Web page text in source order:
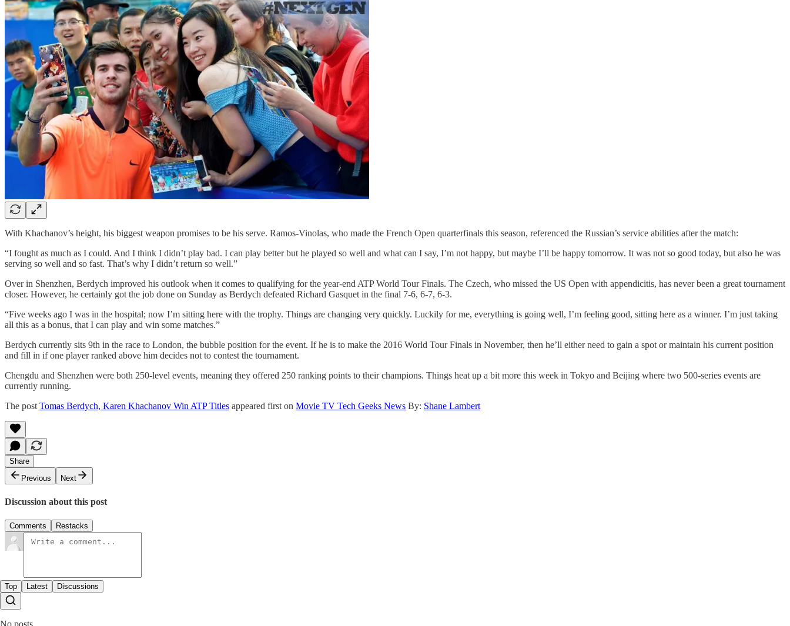
With Khachanov’s height, his biggest weapon promises to be his serve. Ramos-Vinolas, who made the French Open quarterfinals this season, referenced the Russian’s service abilities after the match:
“I fought as much as I could. And I think I didn’t play bad. I can play better but he played so well and what can I say, I’m not happy, but maybe I’ll be happy tomorrow. It was not so good today, but also he was
serving so well and so fast. That’s why I didn’t return so well.”
Over in Shenzhen, Berdych improved his outlook when it comes to qualifying for the year-end ATP World Tour Finals. The Czech, who missed the US Open with appendicitis, has never been a great tournament
closer. However, he certainly got the job done on Sunday as Berdych defeated Richard Gasquet in the final 7-6, 6-7, 6-3.
“Five weeks ago I was in the hospital; now I’m sitting here with the trophy. Things are changing very quickly. Luckily for me, everything is going well, I’m feeling good, sitting here as a winner. I’m just taking
all this as a bonus, that I can play and win some matches.”
Berdych currently sits 9th in the race to London, the bubble position for the event. If he is to make the 2016 World Tour Finals in November, then he’ll either need to gain a spot or maintain his current position
and fill in if one player ranked above him decides not to contest the tournament.
Chengdu and Shenzhen were both 250-level events, meaning they offered 250 ranking points to their champions. Things heat up a bit more this week in Tokyo and Beijing where two 500-series events are
currently running.
The post Tomas Berdych, Karen Khachanov Win ATP Titles appeared first on Movie TV Tech Geeks News By: Shane Lambert
Share
Previous
Next
Discussion about this post
Comments Restacks
Top Latest Discussions